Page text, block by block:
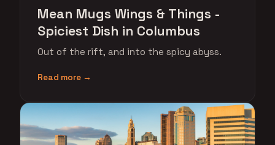
Mean Mugs Wings & Things -
Spiciest Dish in Columbus
Out of the rift, and into the spicy abyss.
Read more →